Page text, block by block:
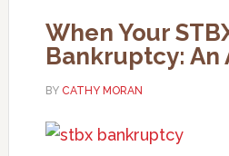
When Your
Bankruptcy: An
BY CATHY MORAN